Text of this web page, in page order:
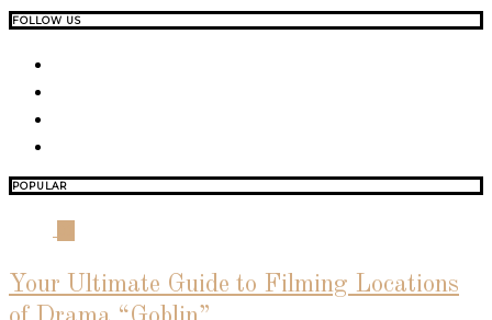
FOLLOW US
POPULAR
Your Ultimate Guide to Filming Locations